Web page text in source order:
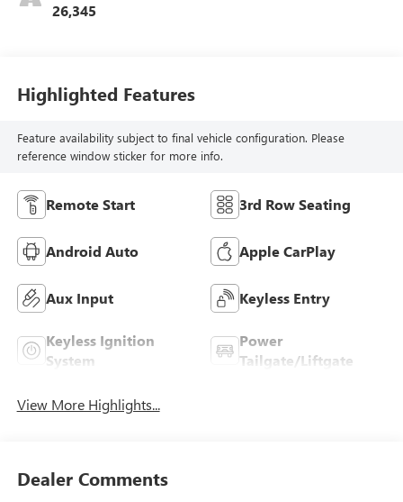
26,345
Highlighted Features
Feature availability subject to final vehicle configuration. Please
reference window sticker for more info.
Remote Start 3rd Row Seating
Android Auto Apple CarPlay
Aux Input Keyless Entry
Keyless Ignition
System
Power
Tailgate/Liftgate
View More Highlights...
Dealer Comments